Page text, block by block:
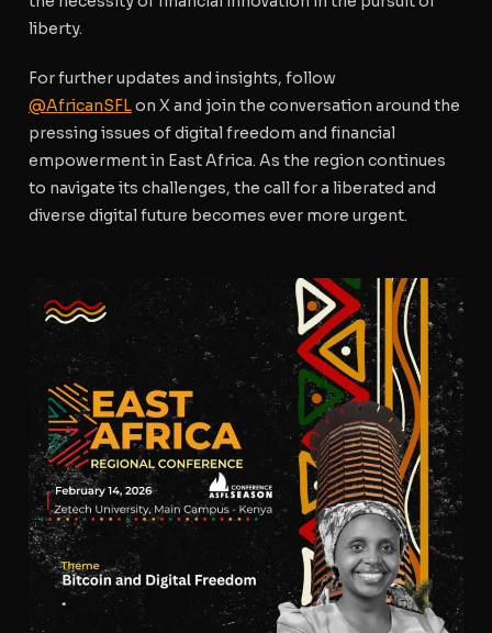
liberty.
For further updates and insights, follow
@AfricanSFLon X and join the conversation around the
pressing issues of digital freedom and financial
empowerment in East Africa. As the region continues
to navigate its challenges, the call for a liberated and
diverse digital future becomes ever more urgent.